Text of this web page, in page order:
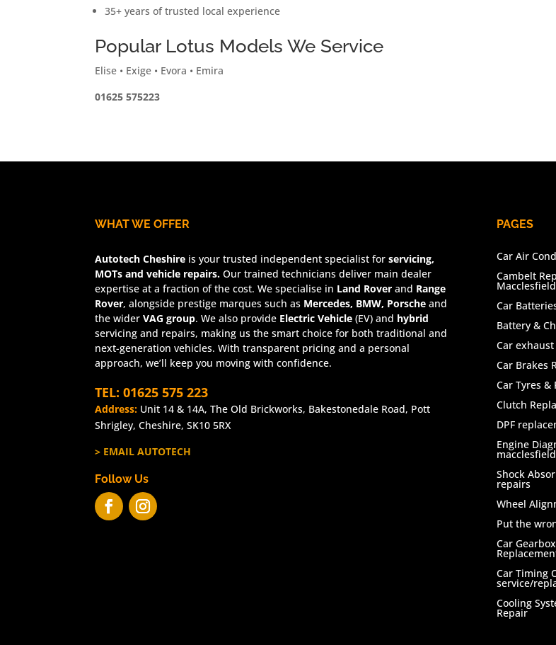
35+ years of trusted local experience
Popular Lotus Models We Service
Elise • Exige • Evora • Emira
01625 575223
WHAT WE OFFER
Autotech Cheshire is your trusted independent specialist forservicing,
MOTs and vehicle repairs. Our trained technicians deliver main dealer
expertise at a fraction of the cost. We specialise in Land Rover and Range
Rover, alongside prestige marques such as Mercedes, BMW, Porsche and
the widerVAG group. We also provide Electric Vehicle (EV) and hybrid
servicing and repairs, making us the smart choice for both traditional and
next-generation vehicles. With transparent pricing and a personal
approach, we’ll keep you moving with confidence.
TEL: 01625 575 223
Address: Unit 14 & 14A, The Old Brickworks, Bakestonedale Road, Pott
Shrigley, Cheshire, SK10 5RX
> EMAIL AUTOTECH
Follow Us
PAGES
Car Air
Cambelt
Macclesfield
Car
Battery &
Car
Car Brakes
Car Tyres &
Clutch
DPF
Engine
macclesfield
Shock
repairs
Wheel
Put the
Car
Car Timing
service/
Cooling
Repair